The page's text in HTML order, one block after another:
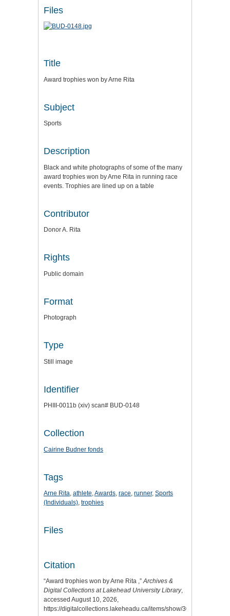
Files
Title
Award trophies won by Arne Rita
Subject
Sports
Description
Black and white photographs of some of the many
award trophies won by Arne Rita in running race
events. Trophies are lined up on a table
Contributor
Donor A. Rita
Rights
Public domain
Format
Photograph
Type
Still image
Identifier
PHIII-0011b (xiv) scan# BUD-0148
Collection
Cairine Budner fonds
Tags
Arne Rita, athlete,Awards, race, runner, Sports
(Individuals), trophies
Files
Citation
“Award trophies won by Arne Rita ,”Archives &
Digital Collections at Lakehead University Library,
accessed August 10, 2026,
https://digitalcollections.lakeheadu.ca/items/show/3058